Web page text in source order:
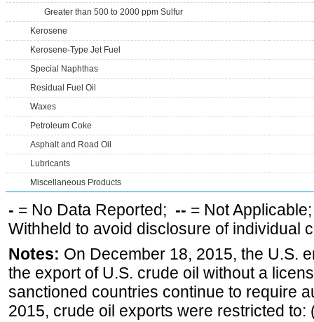
Greater than 500 to 2000 ppm Sulfur
Kerosene
Kerosene-Type Jet Fuel
Special Naphthas
Residual Fuel Oil
Waxes
Petroleum Coke
Asphalt and Road Oil
Lubricants
Miscellaneous Products
- = No Data Reported; -- = Not
Withheld to avoid disclosure of individual
Notes: On December 18, 2015, the U.S.
the export of U.S. crude oil without a
sanctioned countries continue to require
2015, crude oil exports were restricted